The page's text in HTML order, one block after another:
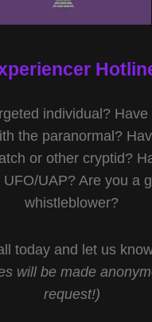
individual? Have
the paranormal?
or other cryptid?
UAP? Are you a
whistleblower?
today and let us
will be made
request!)